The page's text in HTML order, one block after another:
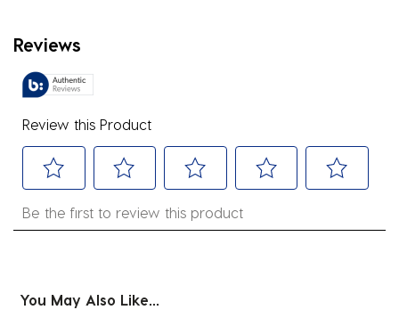
Reviews
Review this Product
to
with
to
with
to
to
Be the first to review this product
You May Also Like...